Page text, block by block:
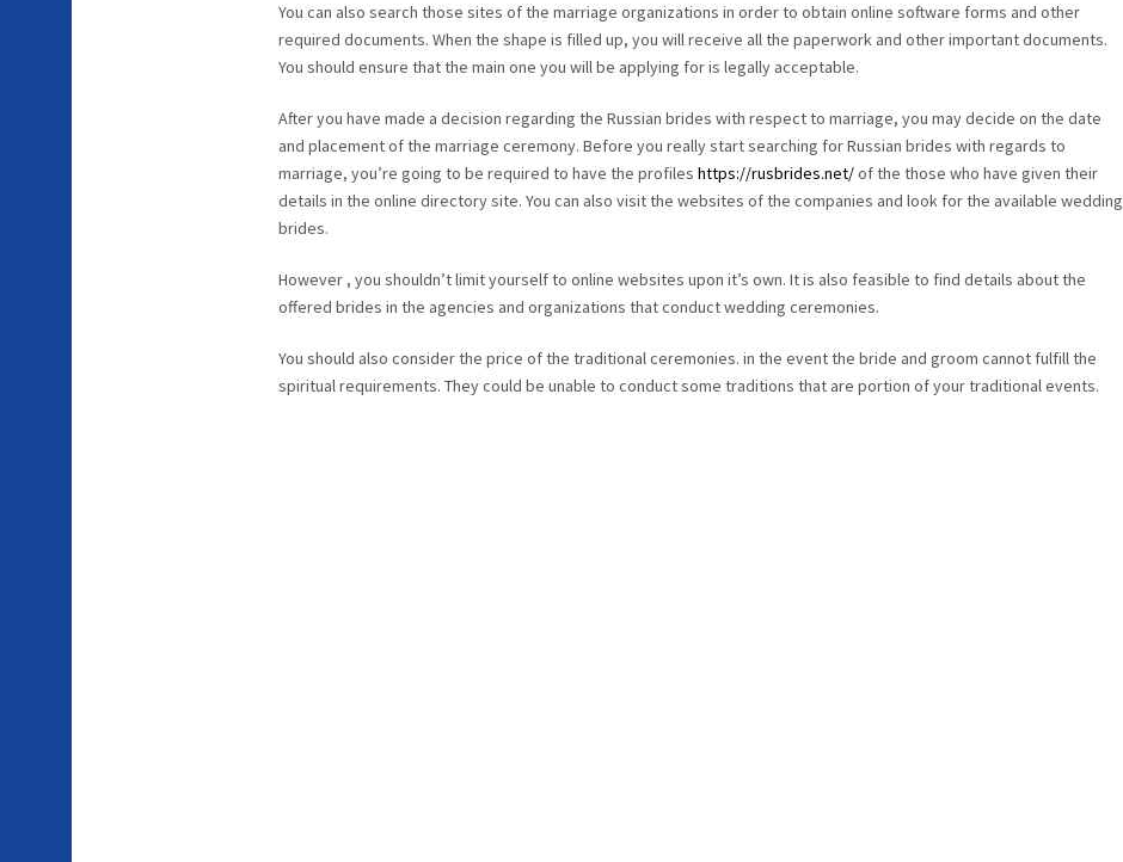
You can also search those sites of the marriage organizations in order to obtain online software forms and other
required documents. When the shape is filled up, you will receive all the paperwork and other important documents.
You should ensure that the main one you will be applying for is legally acceptable.
After you have made a decision regarding the Russian brides with respect to marriage, you may decide on the date
and placement of the marriage ceremony. Before you really start searching for Russian brides with regards to
marriage, you’re going to be required to have the profiles https://rusbrides.net/of the those who have given their
details in the online directory site. You can also visit the websites of the companies and look for the available wedding
brides.
However , you shouldn’t limit yourself to online websites upon it’s own. It is also feasible to find details about the
offered brides in the agencies and organizations that conduct wedding ceremonies.
You should also consider the price of the traditional ceremonies. in the event the bride and groom cannot fulfill the
spiritual requirements. They could be unable to conduct some traditions that are portion of your traditional events.